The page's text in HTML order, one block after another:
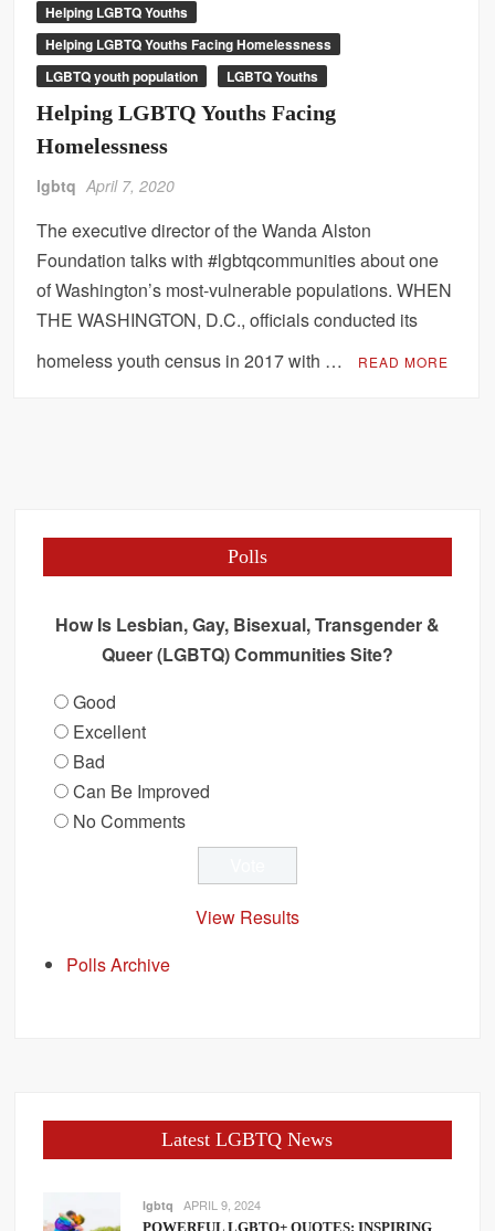
Helping LGBTQ Youths
Helping LGBTQ Youths Facing Homelessness
LGBTQ youth population
LGBTQ Youths
Helping LGBTQ Youths Facing
Homelessness
lgbtq April 7, 2020
The executive director of the Wanda Alston
Foundation talks with #lgbtqcommunities about one
of Washington’s most-vulnerable populations. WHEN
THE WASHINGTON, D.C., officials conducted its
homeless youth census in 2017 with …
READ MORE
Polls
How Is Lesbian, Gay, Bisexual, Transgender &
Queer (LGBTQ) Communities Site?
Good
Excellent
Bad
Can Be Improved
No Comments
View Results
Polls Archive
Latest LGBTQ News
lgbtq APRIL 9, 2024
POWERFUL LGBTQ+ QUOTES: INSPIRING